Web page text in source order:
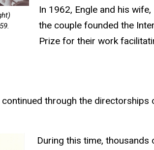
In 1962, Engle and his
the couple founded the
Prizefor their work
through the
During this time,